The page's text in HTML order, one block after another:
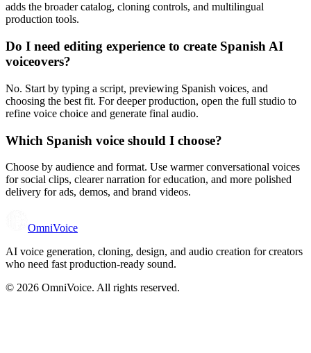
adds the broader catalog, cloning controls, and multilingual
production tools.
Do I need editing experience to create Spanish AI
voiceovers?
No. Start by typing a script, previewing Spanish voices, and
choosing the best fit. For deeper production, open the full studio to
refine voice choice and generate final audio.
Which Spanish voice should I choose?
Choose by audience and format. Use warmer conversational voices
for social clips, clearer narration for education, and more polished
delivery for ads, demos, and brand videos.
OmniVoice
AI voice generation, cloning, design, and audio creation for creators
who need fast production-ready sound.
© 2026 OmniVoice. All rights reserved.